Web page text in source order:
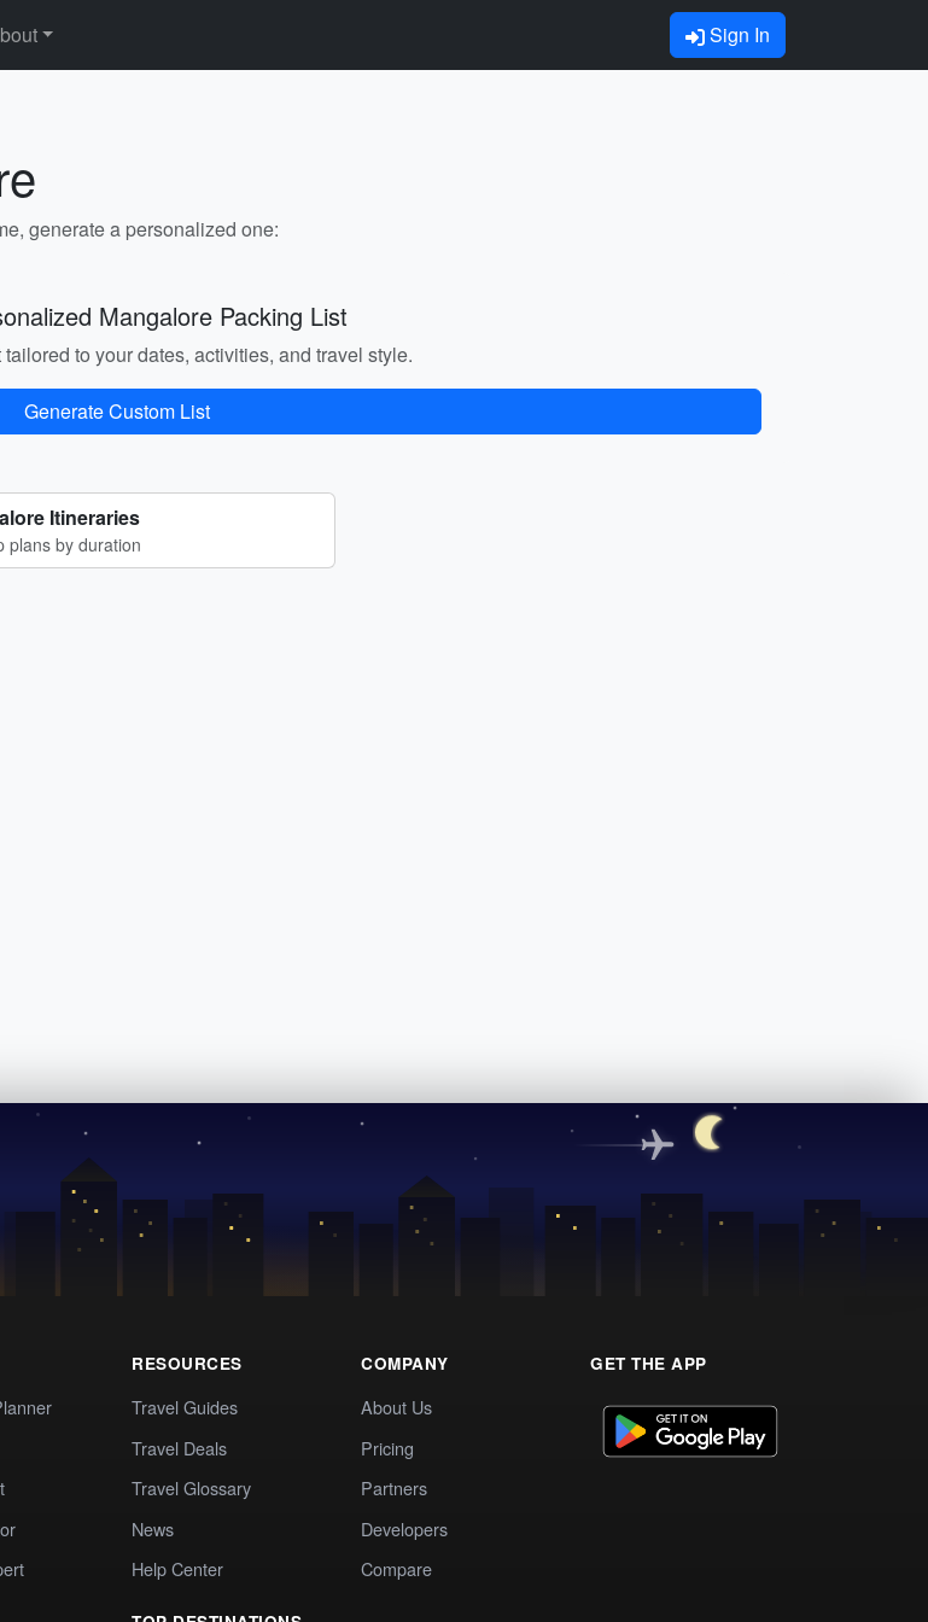
Sign In
generate a personalized one:
Mangalore Packing List
to your dates, activities, and travel style.
Generate Custom List
Itineraries
plans by duration
RESOURCES
Travel Guides
Travel Deals
Travel Glossary
News
Help Center
COMPANY
About Us
Pricing
Partners
Developers
Compare
GET THE APP